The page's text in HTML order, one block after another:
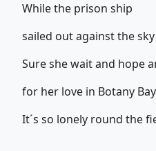
While the prison ship
sailed out against the sky
Sure she wait and hope
for her love in Botany Bay
It´s so lonely round the